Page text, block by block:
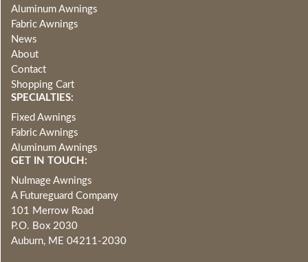
Aluminum Awnings
Fabric Awnings
News
About
Contact
Shopping Cart
SPECIALTIES:
Fixed Awnings
Fabric Awnings
Aluminum Awnings
GET IN TOUCH:
NuImage Awnings
A Futureguard Company
101 Merrow Road
P.O. Box 2030
Auburn, ME 04211-2030